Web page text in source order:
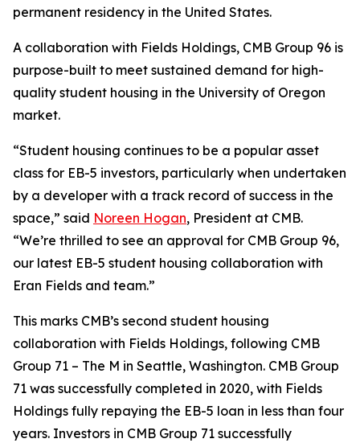
permanent residency in the United States.
A collaboration with Fields Holdings, CMB Group 96 is
purpose-built to meet sustained demand for high-
quality student housing in the University of Oregon
market.
“Student housing continues to be a popular asset
class for EB-5 investors, particularly when undertaken
by a developer with a track record of success in the
space,” said Noreen Hogan, President at CMB.
“We’re thrilled to see an approval for CMB Group 96,
our latest EB-5 student housing collaboration with
Eran Fields and team.”
This marks CMB’s second student housing
collaboration with Fields Holdings, following CMB
Group 71 – The M in Seattle, Washington. CMB Group
71 was successfully completed in 2020, with Fields
Holdings fully repaying the EB-5 loan in less than four
years. Investors in CMB Group 71 successfully